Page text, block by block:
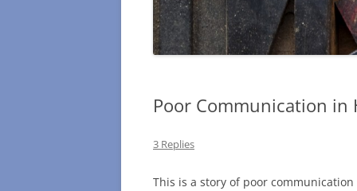
Poor Communication in
3 Replies
This is a story of poor